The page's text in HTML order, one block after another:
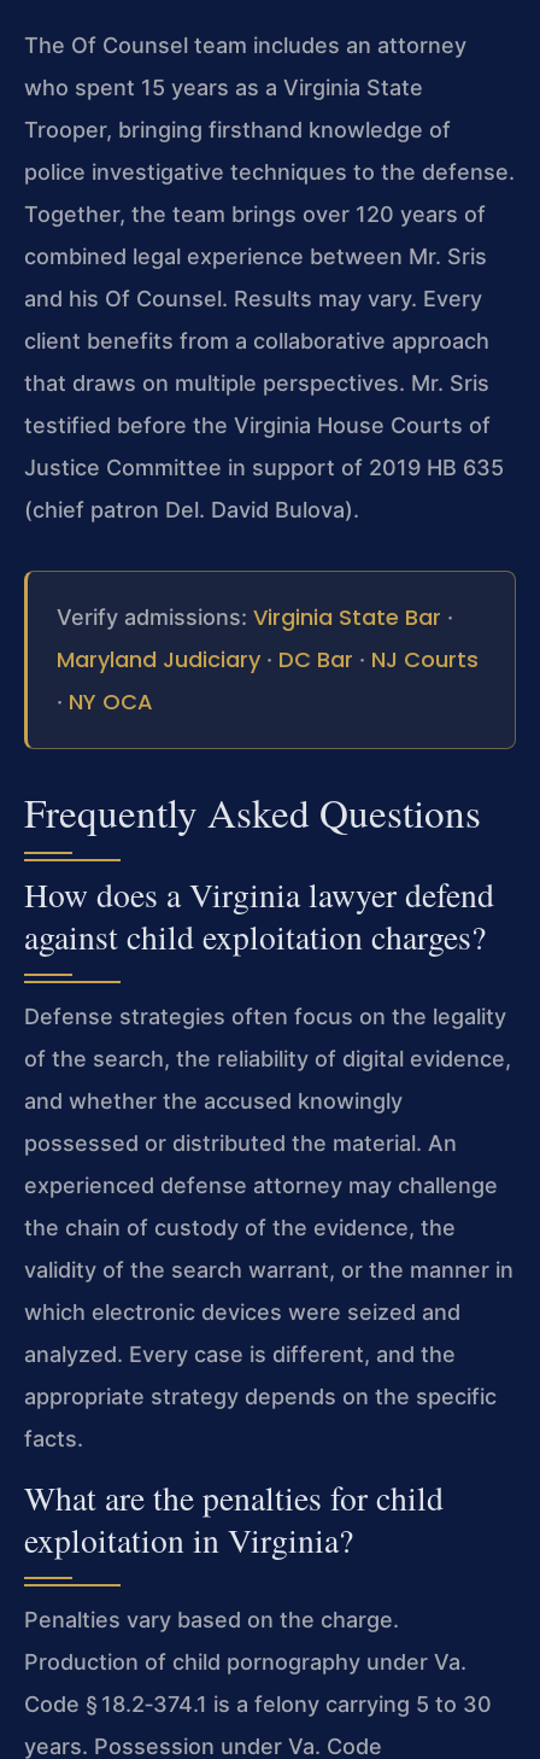
The Of Counsel team includes an attorney
who spent 15 years as a Virginia State
Trooper, bringing firsthand knowledge of
police investigative techniques to the defense.
Together, the team brings over 120 years of
combined legal experience between Mr. Sris
and his Of Counsel. Results may vary. Every
client benefits from a collaborative approach
that draws on multiple perspectives. Mr. Sris
testified before the Virginia House Courts of
Justice Committee in support of 2019 HB 635
(chief patron Del. David Bulova).
Verify admissions: Virginia State Bar ·
Maryland Judiciary · DC Bar · NJ Courts
· NY OCA
Frequently Asked Questions
How does a Virginia lawyer defend
against child exploitation charges?
Defense strategies often focus on the legality
of the search, the reliability of digital evidence,
and whether the accused knowingly
possessed or distributed the material. An
experienced defense attorney may challenge
the chain of custody of the evidence, the
validity of the search warrant, or the manner in
which electronic devices were seized and
analyzed. Every case is different, and the
appropriate strategy depends on the specific
facts.
What are the penalties for child
exploitation in Virginia?
Penalties vary based on the charge.
Production of child pornography under Va.
Code § 18.2‑374.1 is a felony carrying 5 to 30
years. Possession under Va. Code